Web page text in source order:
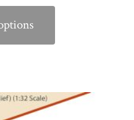
The